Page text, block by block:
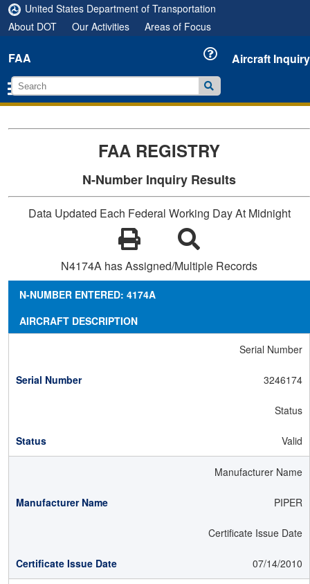
United States Department of Transportation
About DOT
Our Activities Areas of Focus
FAA Aircraft Inquiry
FAA REGISTRY
N-Number Inquiry Results
Data Updated Each Federal Working Day At Midnight
N4174A has Assigned/Multiple Records
N-NUMBER ENTERED: 4174A
AIRCRAFT DESCRIPTION
Serial Number
3246174
Status
Valid
Manufacturer Name
PIPER
Certificate Issue Date
07/14/2010